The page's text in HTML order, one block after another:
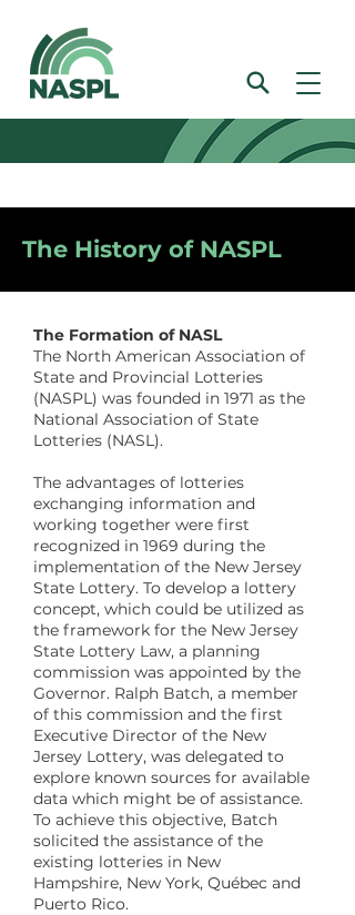
The History of NASPL
The Formation of NASL
The North American Association of
State and Provincial Lotteries
(NASPL) was founded in 1971 as the
National Association of State
Lotteries (NASL).
The advantages of lotteries
exchanging information and
working together were first
recognized in 1969 during the
implementation of the New Jersey
State Lottery. To develop a lottery
concept, which could be utilized as
the framework for the New Jersey
State Lottery Law, a planning
commission was appointed by the
Governor. Ralph Batch, a member
of this commission and the first
Executive Director of the New
Jersey Lottery, was delegated to
explore known sources for available
data which might be of assistance.
To achieve this objective, Batch
solicited the assistance of the
existing lotteries in New
Hampshire, New York, Québec and
Puerto Rico.